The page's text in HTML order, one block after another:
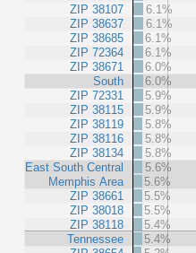
ZIP 38107
ZIP 38637
ZIP 38685
ZIP 72364
ZIP 38671
South
ZIP 72331
ZIP 38115
ZIP 38119
ZIP 38116
ZIP 38134
East South Central
Memphis Area
ZIP 38661
ZIP 38018
ZIP 38118
Tennessee
6.1%
6.1%
6.1%
6.1%
6.0%
6.0%
5.9%
5.9%
5.8%
5.8%
5.8%
5.6%
5.6%
5.5%
5.5%
5.4%
5.4%